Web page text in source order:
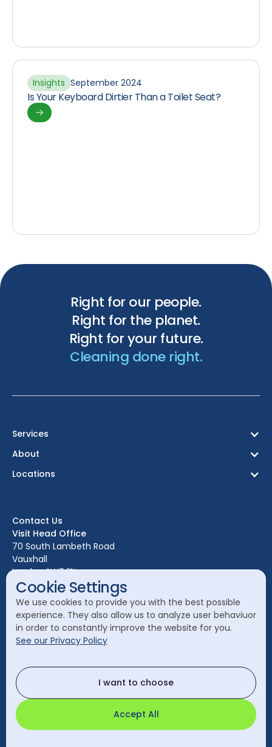
Cookie Settings
We use cookies to provide you with the best possible
experience. They also allow us to analyze user behaviuor
in order to constantly improve the website for you.
See our Privacy Policy
I want to choose
Accept All
Insights September 2024
Is Your Keyboard Dirtier Than a Toilet Seat?
Right for our people.
Right for the planet.
Right for your future.
Cleaning done right.
Services
About
Locations
Edinburgh
Glasgow
Leeds
Liverpool
London
Manchester
Contact Us
Visit Head Office
70 South Lambeth Road
Vauxhall
London SW8 1RL
Call Head Office:
020 7582 8111
Send a General Enquiry:
cleanology@cleanology.com
Rest of UK:
0330 2020 355